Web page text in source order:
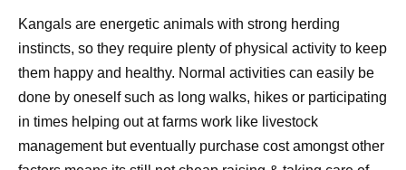
Kangals are energetic animals with strong herding
instincts, so they require plenty of physical activity to keep
them happy and healthy. Normal activities can easily be
done by oneself such as long walks, hikes or participating
in times helping out at farms work like livestock
management but eventually purchase cost amongst other